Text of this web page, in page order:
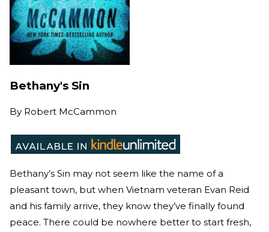
Bethany's Sin
By Robert McCammon
Bethany’s Sin may not seem like the name of a
pleasant town, but when Vietnam veteran Evan Reid
and his family arrive, they know they’ve finally found
peace. There could be nowhere better to start fresh,